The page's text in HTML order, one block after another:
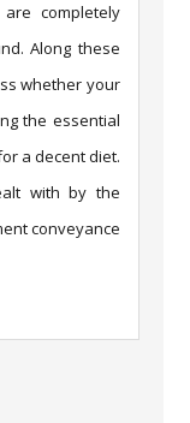
completely
Along these
whether your
the essential
a decent diet.
with by the
conveyance